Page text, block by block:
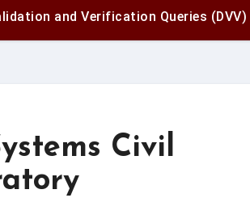
and Verification Queries (DVV)
Civil